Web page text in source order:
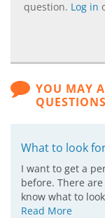
question. Log in
YOU MAY
QUESTIONS
What to look
I want to get a
before. There
know what to
Read More